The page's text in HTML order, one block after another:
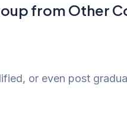
from Other
or even post